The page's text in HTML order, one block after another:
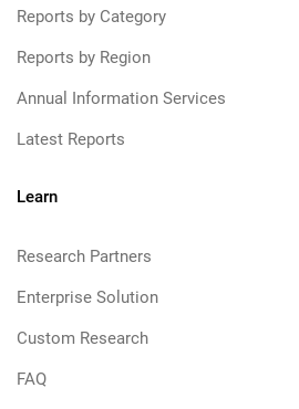
Reports by Category
Reports by Region
Annual Information Services
Latest Reports
Learn
Research Partners
Enterprise Solution
Custom Research
FAQ